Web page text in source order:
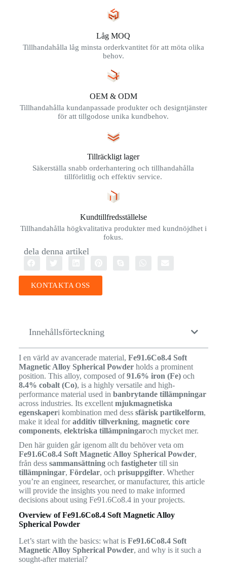
Låg MOQ
Tillhandahålla låg minsta orderkvantitet för att möta olika
behov.
OEM & ODM
Tillhandahålla kundanpassade produkter och designtjänster
för att tillgodose unika kundbehov.
Tillräckligt lager
Säkerställa snabb orderhantering och tillhandahålla
tillförlitlig och effektiv service.
Kundtillfredsställelse
Tillhandahålla högkvalitativa produkter med kundnöjdhet i
fokus.
dela denna artikel
KONTAKTA OSS
Innehållsförteckning
I en värld av avancerade material, Fe91.6Co8.4 Soft
Magnetic Alloy Spherical Powderholds a prominent
position. This alloy, composed of91.6% iron (Fe)och
8.4% cobalt (Co), is a highly versatile and high-
performance material used in banbrytande tillämpningar
across industries. Its excellent mjukmagnetiska
egenskaperi kombination med dess sfärisk partikelform,
make it ideal foradditiv tillverkning, magnetic core
components, elektriska tillämpningaroch mycket mer.
Den här guiden går igenom allt du behöver veta om
Fe91.6Co8.4 Soft Magnetic Alloy Spherical Powder,
från dess sammansättningoch fastighetertill sin
tillämpningar, Fördelar, och prisuppgifter. Whether
you’re an engineer, researcher, or manufacturer, this article
will provide the insights you need to make informed
decisions about using Fe91.6Co8.4 in your projects.
Overview of Fe91.6Co8.4 Soft Magnetic Alloy
Spherical Powder
Let’s start with the basics: what is Fe91.6Co8.4 Soft
Magnetic Alloy Spherical Powder, and why is it such a
sought-after material?